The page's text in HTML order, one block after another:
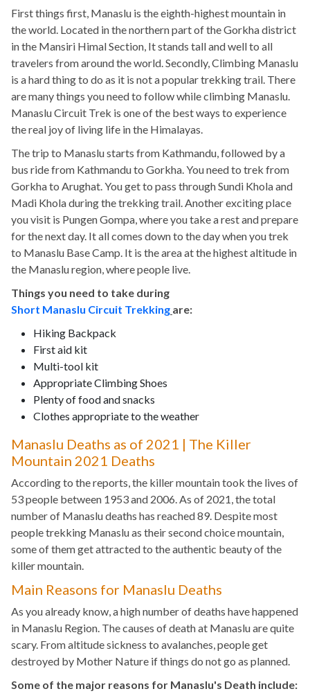
First things first, Manaslu is the eighth-highest mountain in
the world. Located in the northern part of the Gorkha district
in the Mansiri Himal Section, It stands tall and well to all
travelers from around the world. Secondly, Climbing Manaslu
is a hard thing to do as it is not a popular trekking trail. There
are many things you need to follow while climbing Manaslu.
Manaslu Circuit Trek is one of the best ways to experience
the real joy of living life in the Himalayas.
The trip to Manaslu starts from Kathmandu, followed by a
bus ride from Kathmandu to Gorkha. You need to trek from
Gorkha to Arughat. You get to pass through Sundi Khola and
Madi Khola during the trekking trail. Another exciting place
you visit is Pungen Gompa, where you take a rest and prepare
for the next day. It all comes down to the day when you trek
to Manaslu Base Camp. It is the area at the highest altitude in
the Manaslu region, where people live.
Things you need to take during
Short Manaslu Circuit Trekking are:
Hiking Backpack
First aid kit
Multi-tool kit
Appropriate Climbing Shoes
Plenty of food and snacks
Clothes appropriate to the weather
Manaslu Deaths as of 2021 | The Killer
Mountain 2021 Deaths
According to the reports, the killer mountain took the lives of
53 people between 1953 and 2006. As of 2021, the total
number of Manaslu deaths has reached 89. Despite most
people trekking Manaslu as their second choice mountain,
some of them get attracted to the authentic beauty of the
killer mountain.
Main Reasons for Manaslu Deaths
As you already know, a high number of deaths have happened
in Manaslu Region. The causes of death at Manaslu are quite
scary. From altitude sickness to avalanches, people get
destroyed by Mother Nature if things do not go as planned.
Some of the major reasons for Manaslu's Death include: